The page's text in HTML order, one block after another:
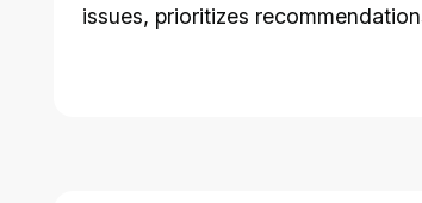
issues, prioritizes